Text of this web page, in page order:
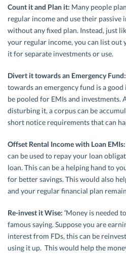
Count it and Plan it: Many people
regular income and use their passive
without any fixed plan. Instead, just
your regular income, you can list out
it for separate investments or use.
Divert it towards an Emergency Fund:
towards an emergency fund is a
be pooled for EMIs and investments.
disturbing it, a corpus can be
short notice requirements that can
Offset Rental Income with Loan EMIs:
can be used to repay your loan
loan. This can be a helping hand to
for better savings. This would also
and your regular financial plan
Re-invest it Wise: ‘Money is needed
famous saying. Suppose you are
interest from FDs, this can be
using it up. This would help the